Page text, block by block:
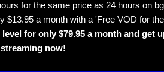
for the same price as 24 hours on
a month with a 'Free VOD for
for only $79.95 a month and get
now!